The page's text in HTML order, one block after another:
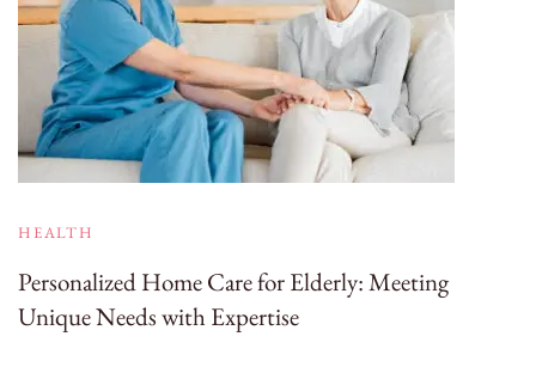
HEALTH
Personalized Home Care for Elderly: Meeting
Unique Needs with Expertise